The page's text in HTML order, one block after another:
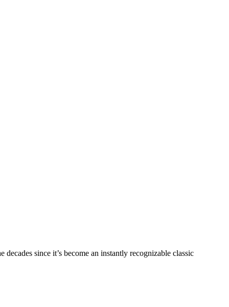
since it’s become an instantly recognizable classic